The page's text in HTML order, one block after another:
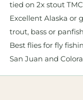
tied on 2x stout
Excellent Alaska or
trout, bass or
Best flies for fly
San Juan and